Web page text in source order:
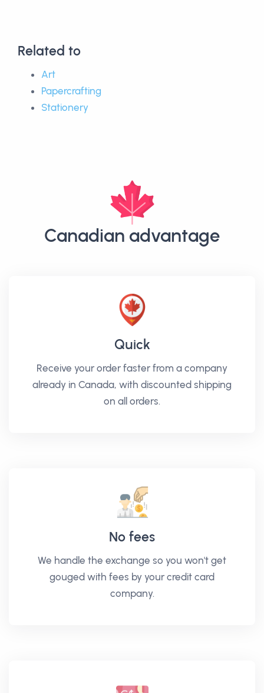
Related to
Art
Papercrafting
Stationery
Canadian advantage
Quick
Receive your order faster from a company
already in Canada, with discounted shipping
on all orders.
No fees
We handle the exchange so you won't get
gouged with fees by your credit card
company.